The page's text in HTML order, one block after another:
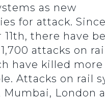
as new
for attack. Since
there have
attacks on
have killed more
Attacks on rail
Mumbai, London